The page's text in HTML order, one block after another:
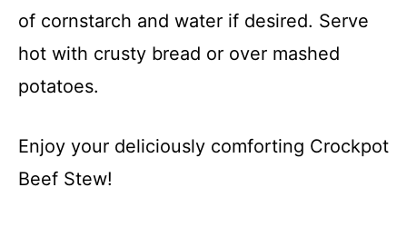
of cornstarch and water if desired. Serve
hot with crusty bread or over mashed
potatoes.
Enjoy your deliciously comforting Crockpot
Beef Stew!